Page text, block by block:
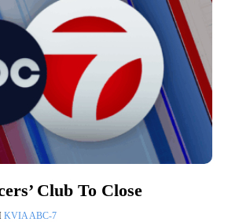
Club To Close
KVIA ABC-7